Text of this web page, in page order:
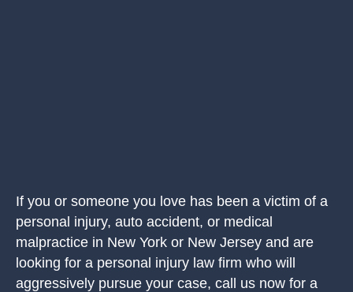
If you or someone you love has been a victim of a
personal injury, auto accident, or medical
malpractice in New York or New Jersey and are
looking for a personal injury law firm who will
aggressively pursue your case, call us now for a